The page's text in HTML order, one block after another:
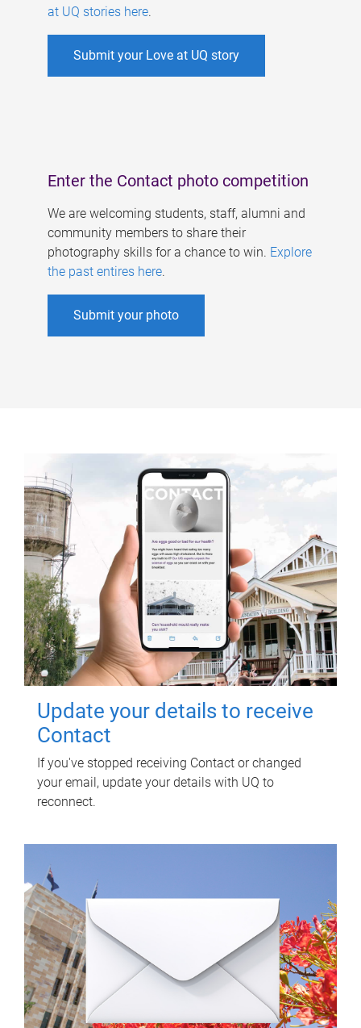
at UQ stories here.
Submit your Love at UQ story
Enter the Contact photo competition
We are welcoming students, staff, alumni and
community members to share their
photography skills for a chance to win. Explore
the past entires here.
Submit your photo
Update your details to receive
Contact
If you've stopped receiving Contact or changed
your email, update your details with UQ to
reconnect.